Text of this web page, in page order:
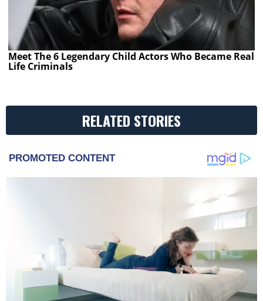
Meet The 6 Legendary Child Actors Who Became Real
Life Criminals
RELATED STORIES
PROMOTED CONTENT